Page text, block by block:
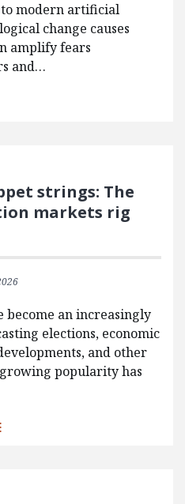
modern artificial
change causes
amplify fears
and…
strings: The
markets rig
an increasingly
elections, economic
and other
popularity has